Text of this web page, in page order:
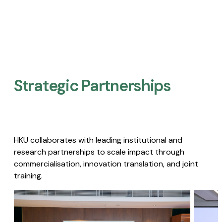
Strategic Partnerships​
HKU collaborates with leading institutional and
research partnerships to scale impact through
commercialisation, innovation translation, and joint
training.